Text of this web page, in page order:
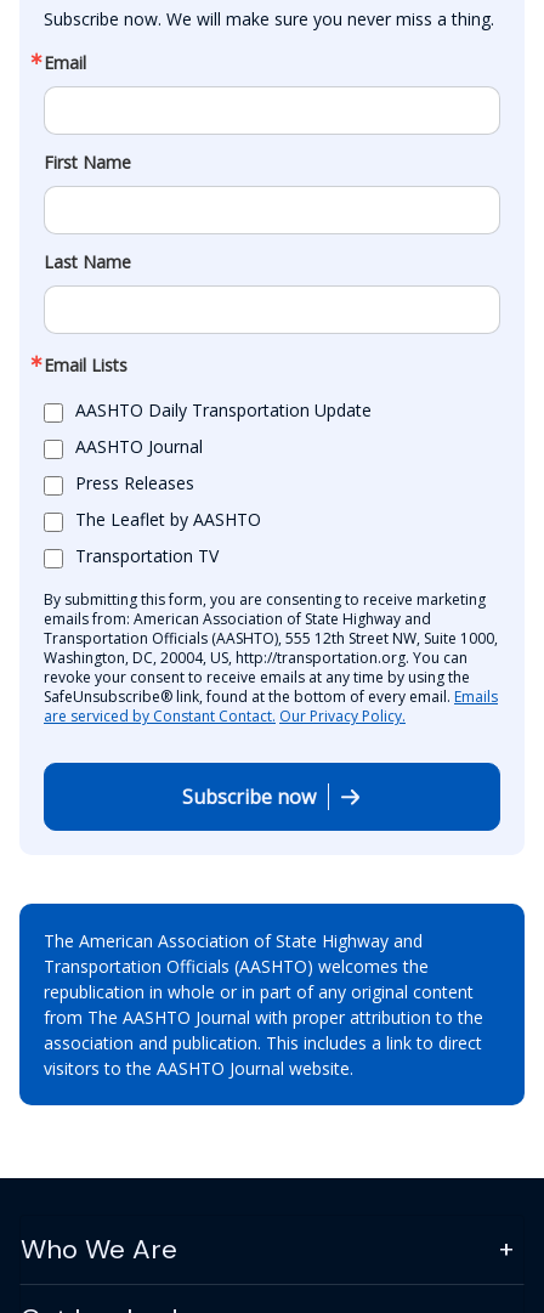
Subscribe now. We will make sure you never miss a thing.
Email
First Name
Last Name
Email Lists
AASHTO Daily Transportation Update
AASHTO Journal
Press Releases
The Leaflet by AASHTO
Transportation TV
By submitting this form, you are consenting to receive marketing
emails from: American Association of State Highway and
Transportation Officials (AASHTO), 555 12th Street NW, Suite 1000,
Washington, DC, 20004, US, http://transportation.org. You can
revoke your consent to receive emails at any time by using the
SafeUnsubscribe® link, found at the bottom of every email. Emails
are serviced by Constant Contact. Our Privacy Policy.
Subscribe now
The American Association of State Highway and
Transportation Officials (AASHTO) welcomes the
republication in whole or in part of any original content
from The AASHTO Journal with proper attribution to the
association and publication. This includes a link to direct
visitors to the AASHTO Journal website.
Who We Are